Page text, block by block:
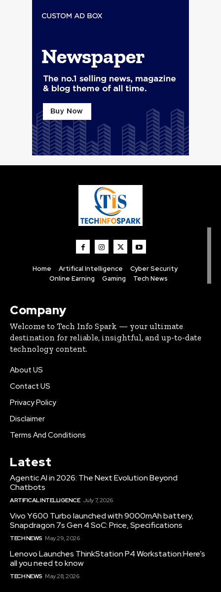
Home Artifical Intelligence
Cyber Security
Online Earning
Gaming Tech News
Company
Welcome to Tech Info Spark — your ultimate
destination for reliable, insightful, and up-to-date
technology content.
About US
Contact US
Privacy Policy
Disclaimer
Terms And Conditions
Latest
Agentic AI in 2026: The Next Evolution Beyond
Chatbots
ARTIFICAL INTELLIGENCE July 7, 2026
Vivo Y600 Turbo launched with 9000mAh battery,
Snapdragon 7s Gen 4 SoC: Price, Specifications
TECH NEWS May 29, 2026
Lenovo Launches ThinkStation P4 Workstation:Here’s
all you need to know
TECH NEWS May 28, 2026